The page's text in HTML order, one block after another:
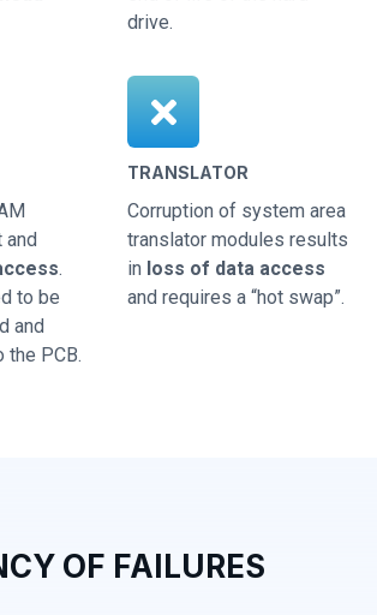
drive.
.
to be
and
the PCB.
TRANSLATOR
Corruption of system area
translator modules results
in loss of data access
and requires a “hot swap”.
OF FAILURES